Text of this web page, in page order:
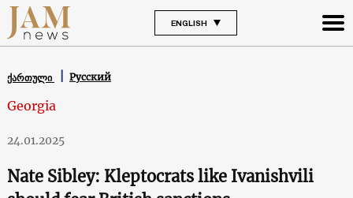
ENGLISH
ქართული Русский
Georgia
24.01.2025
Nate Sibley: Kleptocrats like Ivanishvili